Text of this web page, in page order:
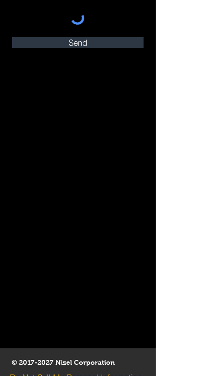
Send
© 2017-2027 Nizel Corporation